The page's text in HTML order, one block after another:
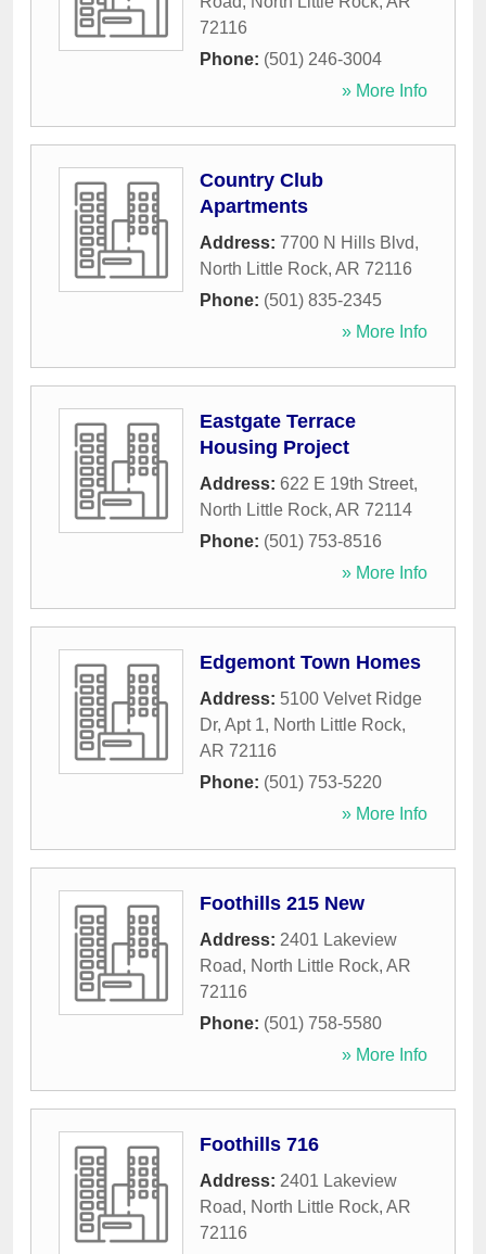
72116
Phone: (501) 246-3004
» More Info
Country Club
Apartments
Address: 7700 N Hills Blvd,
North Little Rock, AR 72116
Phone: (501) 835-2345
» More Info
Eastgate Terrace
Housing Project
Address: 622 E 19th Street,
North Little Rock, AR 72114
Phone: (501) 753-8516
» More Info
Edgemont Town Homes
Address: 5100 Velvet Ridge
Dr, Apt 1, North Little Rock,
AR 72116
Phone: (501) 753-5220
» More Info
Foothills 215 New
Address: 2401 Lakeview
Road, North Little Rock, AR
72116
Phone: (501) 758-5580
» More Info
Foothills 716
Address: 2401 Lakeview
Road, North Little Rock, AR
72116